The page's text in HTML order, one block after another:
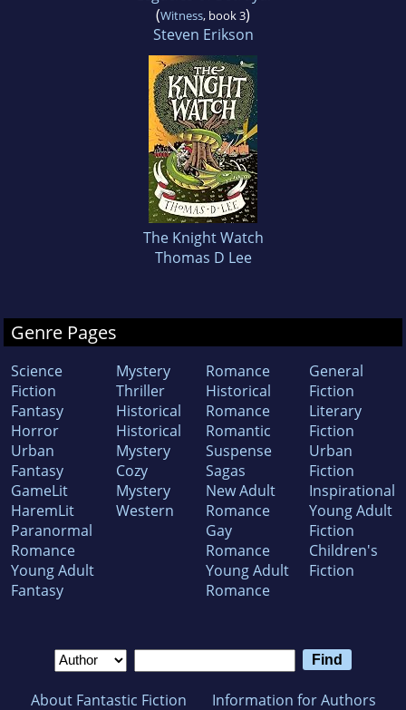
(Witness, book 3)
Steven Erikson
The Knight Watch
Thomas D Lee
Genre Pages
Science
Fiction
Fantasy
Horror
Urban
Fantasy
GameLit
HaremLit
Paranormal
Romance
Young Adult
Fantasy
Mystery
Thriller
Historical
Historical
Mystery
Cozy
Mystery
Western
Romance
Historical
Romance
Romantic
Suspense
Sagas
New Adult
Romance
Gay
Romance
Young Adult
Romance
General
Fiction
Literary
Fiction
Urban
Fiction
Inspirational
Young Adult
Fiction
Children's
Fiction
About Fantastic Fiction Information for Authors